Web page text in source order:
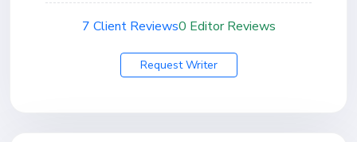
7 Client Reviews0 Editor Reviews
Request Writer